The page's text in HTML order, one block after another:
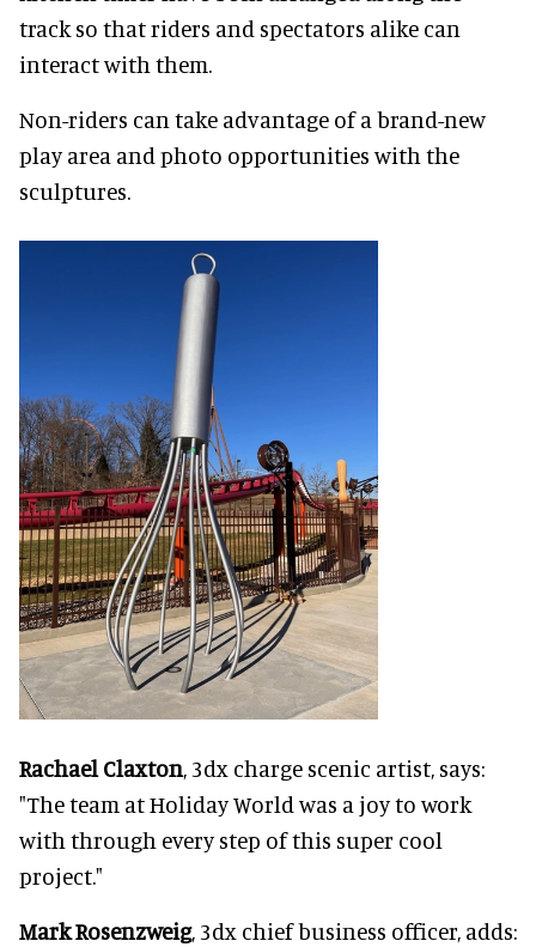
track so that riders and spectators alike can
interact with them.
Non-riders can take advantage of a brand-new
play area and photo opportunities with the
sculptures.
Rachael Claxton, 3dx charge scenic artist, says:
"The team at Holiday World was a joy to work
with through every step of this super cool
project."
Mark Rosenzweig, 3dx chief business officer, adds: